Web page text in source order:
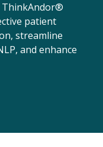
ThinkAndor®
patient
streamline
and enhance